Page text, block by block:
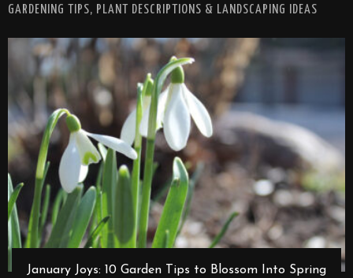
GARDENING TIPS, PLANT DESCRIPTIONS & LANDSCAPING IDEAS
January Joys: 10 Garden Tips to Blossom Into Spring